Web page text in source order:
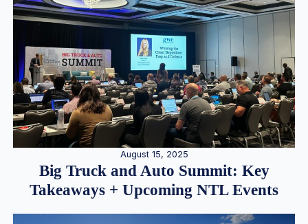
August 15, 2025
Big Truck and Auto Summit: Key
Takeaways + Upcoming NTL Events